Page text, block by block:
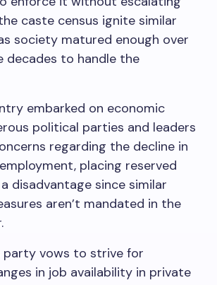
caste census ignite similar
society matured enough over
decades to handle the
embarked on economic
political parties and leaders
regarding the decline in
placing reserved
disadvantage since similar
aren’t mandated in the
party vows to strive for
in job availability in private